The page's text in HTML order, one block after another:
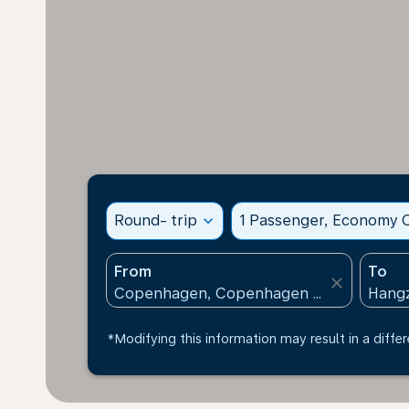
Round- trip expand_more 1 Passenger, Economy
From
close
To
*Modifying this information may result in a